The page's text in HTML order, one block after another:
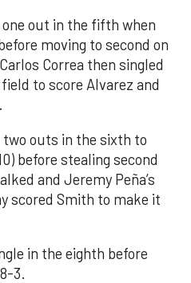
out in the fifth when
moving to second on
Correa then singled
to score Alvarez and
outs in the sixth to
before stealing second
and Jeremy Peña’s
scored Smith to make it
in the eighth before
3.